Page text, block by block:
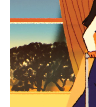
PLAYED,
PLEASE
PRESS
TO
PAUSE
IT
TO
IT
Find the
for